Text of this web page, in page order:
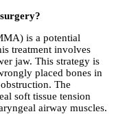
is a potential
treatment involves
jaw. This strategy is
placed bones in
The
soft tissue tension
airway muscles.